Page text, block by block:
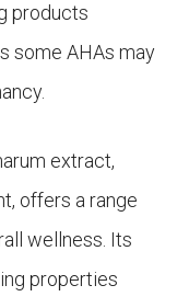
products
some AHAs may
extract,
offers a range
wellness. Its
properties